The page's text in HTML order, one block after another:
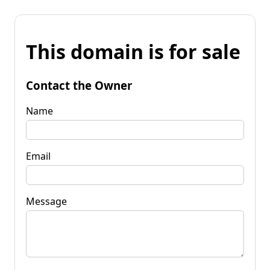
This domain is for sale
Contact the Owner
Name
Email
Message